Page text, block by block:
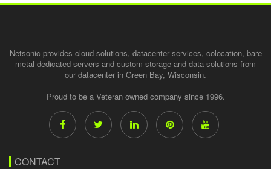
Netsonic provides cloud solutions, datacenter services, colocation, bare
metal dedicated servers and custom storage and data solutions from
our datacenter in Green Bay, Wisconsin.
Proud to be a Veteran owned company since 1996.
CONTACT